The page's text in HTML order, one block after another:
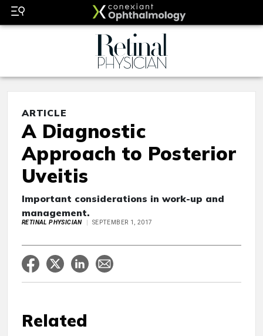
ARTICLE
A Diagnostic
Approach to Posterior
Uveitis
Important considerations in work-up and
management.
RETINAL PHYSICIAN SEPTEMBER 1, 2017
Related